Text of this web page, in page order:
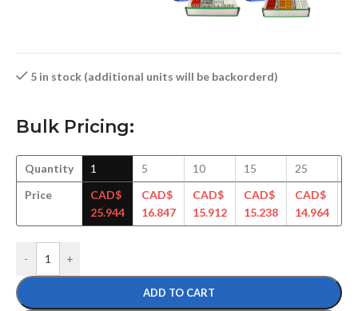
5 in stock (additional units will be backorderd)
Bulk Pricing:
Quantity
Price
1
CAD$
25.944
5
CAD$
16.847
10
CAD$
15.912
15
CAD$
15.238
25
CAD$
14.964
- +
ADD TO CART